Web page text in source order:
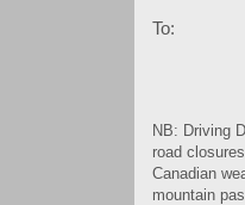
To:
NB: Driving
road
Canadian
mountain